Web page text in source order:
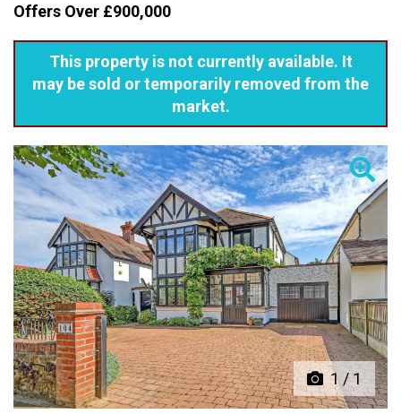
Offers Over £900,000
This property is not currently available. It
may be sold or temporarily removed from the
market.
1/1
Previous Next